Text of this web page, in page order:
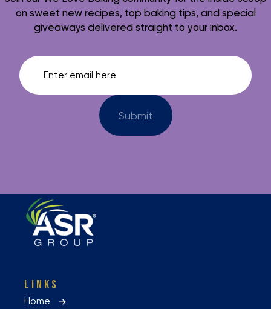
on sweet new recipes, top baking tips, and special
giveaways delivered straight to your inbox.
LINKS
Home